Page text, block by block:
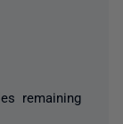
remaining